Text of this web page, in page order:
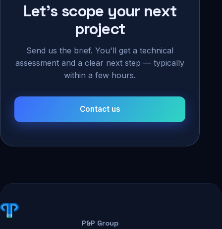
Let's scope your next
project
Send us the brief. You'll get a technical
assessment and a clear next step — typically
within a few hours.
Contact us
P&P Group